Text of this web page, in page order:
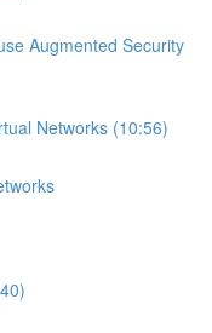
Augmented Security
Networks (10:56)